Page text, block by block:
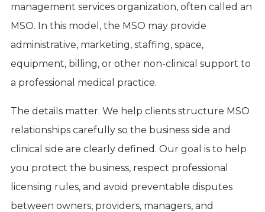
management services organization, often called an
MSO. In this model, the MSO may provide
administrative, marketing, staffing, space,
equipment, billing, or other non-clinical support to
a professional medical practice.
The details matter. We help clients structure MSO
relationships carefully so the business side and
clinical side are clearly defined. Our goal is to help
you protect the business, respect professional
licensing rules, and avoid preventable disputes
between owners, providers, managers, and